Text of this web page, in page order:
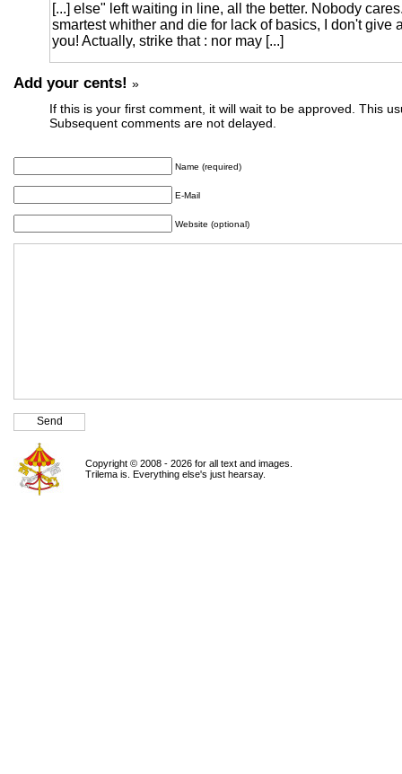
[...] else" left waiting in line, all the better. Nobody
smartest whither and die for lack of basics, I don't give
you! Actually, strike that : nor may [...]
Add your cents! »
If this is your first comment, it will wait to be approved. This
Subsequent comments are not delayed.
Name (required)
E-Mail
Website (optional)
Copyright © 2008 - 2026 for all text and images.
Trilema is. Everything else's just hearsay.